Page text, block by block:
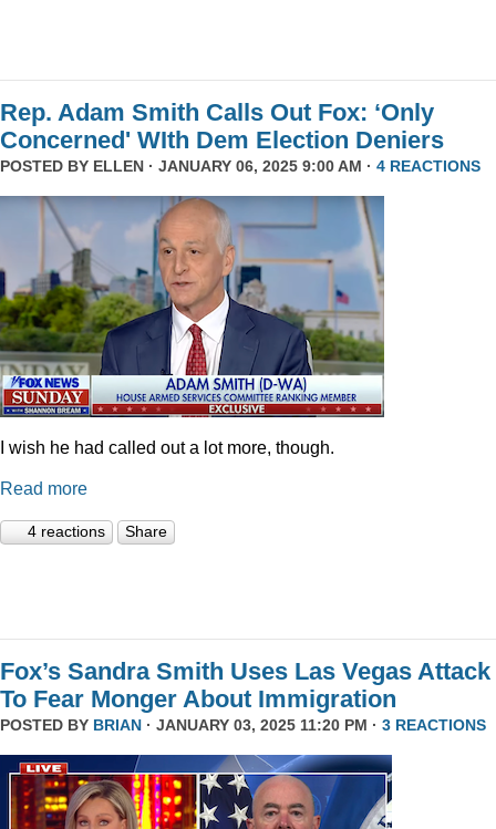
Rep. Adam Smith Calls Out Fox: ‘Only
Concerned' WIth Dem Election Deniers
POSTED BY ELLEN · JANUARY 06, 2025 9:00 AM · 4 REACTIONS
I wish he had called out a lot more, though.
Read more
4 reactions Share
Fox’s Sandra Smith Uses Las Vegas Attack
To Fear Monger About Immigration
POSTED BY BRIAN · JANUARY 03, 2025 11:20 PM · 3 REACTIONS